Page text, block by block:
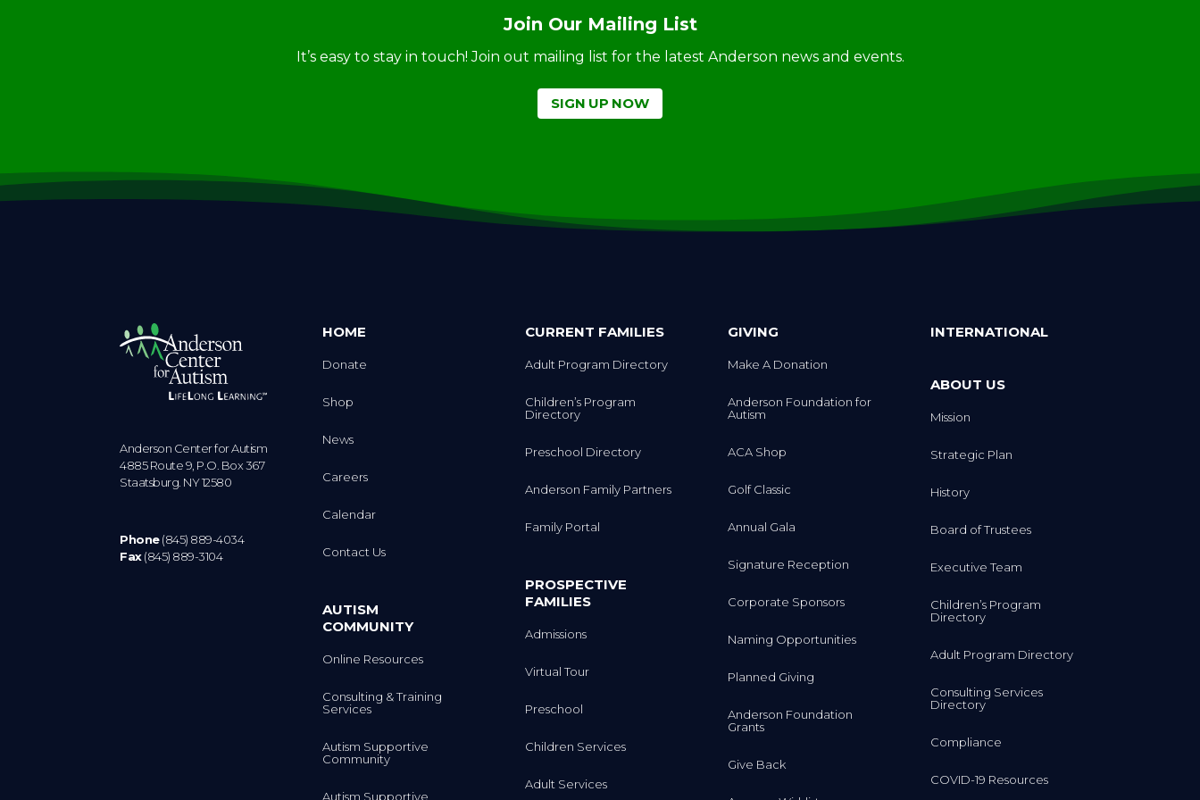
Join Our Mailing List
It’s easy to stay in touch! Join out mailing list for the latest Anderson news and events.
SIGN UP NOW
Anderson Center for Autism
4885 Route 9, P.O. Box 367
Staatsburg. NY 12580
Phone(845) 889-4034
Fax(845) 889-3104
HOME
Donate
Shop
News
Careers
Calendar
Contact Us
AUTISM
COMMUNITY
Online Resources
Consulting & Training
Services
Autism Supportive
Community
Autism Supportive
CURRENT FAMILIES
Adult Program Directory
Children’s Program
Directory
Preschool Directory
Anderson Family Partners
Family Portal
PROSPECTIVE
FAMILIES
Admissions
Virtual Tour
Preschool
Children Services
Adult Services
GIVING
Make A Donation
Anderson Foundation for
Autism
ACA Shop
Golf Classic
Annual Gala
Signature Reception
Corporate Sponsors
Naming Opportunities
Planned Giving
Anderson Foundation
Grants
Give Back
INTERNATIONAL
ABOUT US
Mission
Strategic Plan
History
Board of Trustees
Executive Team
Children’s Program
Directory
Adult Program Directory
Consulting Services
Directory
Compliance
COVID-19 Resources